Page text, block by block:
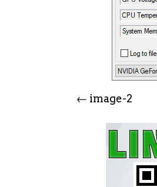
image-2